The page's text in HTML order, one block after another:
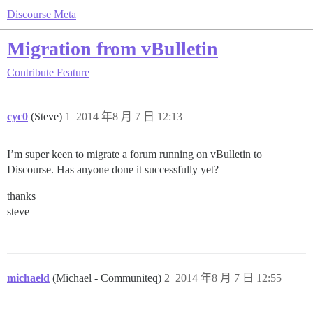
Discourse Meta
Migration from vBulletin
Contribute Feature
cyc0 (Steve) 2014 年8 月 7 日 12:13
1
I’m super keen to migrate a forum running on vBulletin to
Discourse. Has anyone done it successfully yet?
thanks
steve
michaeld (Michael - Communiteq) 2014 年8 月 7 日 12:55
2